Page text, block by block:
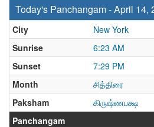
Today's Panchangam - April 14,
City
New York
Sunrise
6:23 AM
Sunset
7:29 PM
Month
சித்திரை
Paksham
கிருஷ்ணபக்ஷ
Panchangam